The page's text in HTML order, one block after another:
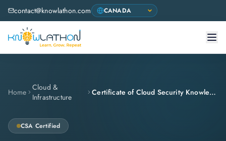
contact@knowlathon.com
Home Cloud &
Infrastructure
Certificate of Cloud Security Knowledge (CCSK)
CSA Certified